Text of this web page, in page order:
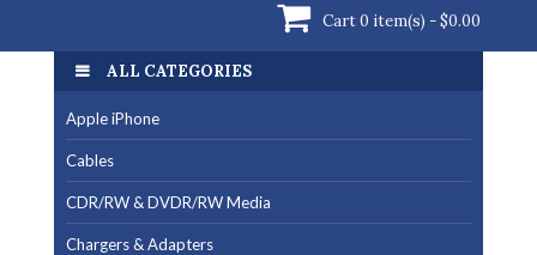
Cart 0 item(s) -$0.00
ALL CATEGORIES
Apple iPhone
Cables
CDR/RW & DVDR/RW Media
Chargers & Adapters